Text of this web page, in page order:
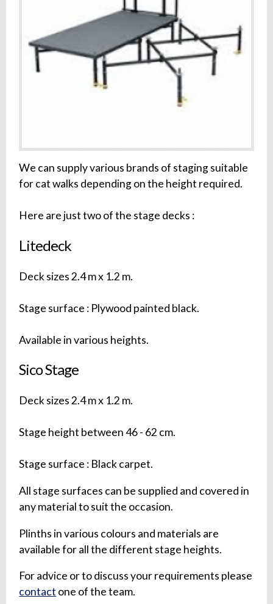
We can supply various brands of staging suitable
for cat walks depending on the height required.
Here are just two of the stage decks :
Litedeck
Deck sizes 2.4 m x 1.2 m.
Stage surface : Plywood painted black.
Available in various heights.
Sico Stage
Deck sizes 2.4 m x 1.2 m.
Stage height between 46 - 62 cm.
Stage surface : Black carpet.
All stage surfaces can be supplied and covered in
any material to suit the occasion.
Plinths in various colours and materials are
available for all the different stage heights.
For advice or to discuss your requirements please
contact one of the team.